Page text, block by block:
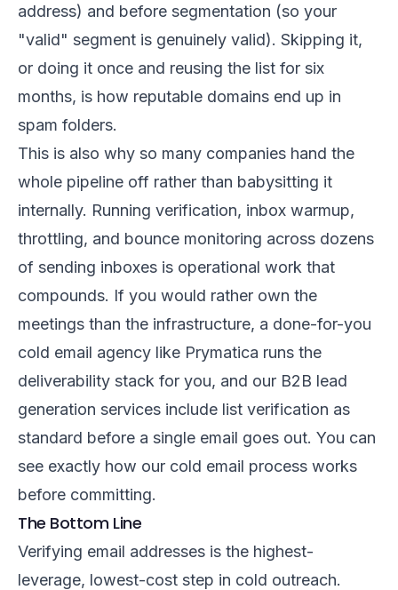
address) and before segmentation (so your
"valid" segment is genuinely valid). Skipping it,
or doing it once and reusing the list for six
months, is how reputable domains end up in
spam folders.
This is also why so many companies hand the
whole pipeline off rather than babysitting it
internally. Running verification, inbox warmup,
throttling, and bounce monitoring across dozens
of sending inboxes is operational work that
compounds. If you would rather own the
meetings than the infrastructure, a done-for-you
cold email agency like Prymatica runs the
deliverability stack for you, and our B2B lead
generation services include list verification as
standard before a single email goes out. You can
see exactly how our cold email process works
before committing.
The Bottom Line
Verifying email addresses is the highest-
leverage, lowest-cost step in cold outreach.